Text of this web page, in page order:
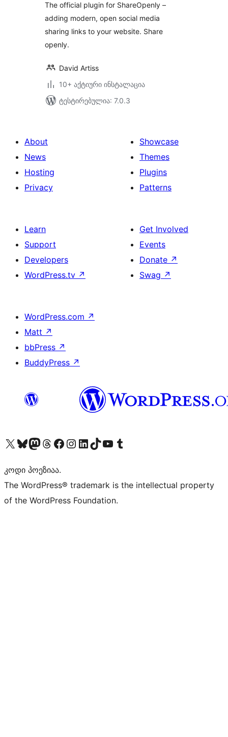
The official plugin for ShareOpenly –
adding modern, open social media
sharing links to your website. Share
openly.
David Artiss
10+ აქტიური ინსტალაცია
ტესტირებულია: 7.0.3
About
News
Hosting
Privacy
Showcase
Themes
Plugins
Patterns
Learn
Support
Developers
WordPress.tv ↗
Get Involved
Events
Donate ↗
Swag ↗
WordPress.com ↗
Matt ↗
bbPress ↗
BuddyPress ↗
Visit our X (formerly Twitter) account
Visit our Bluesky account
Visit our Mastodon account
Visit our Threads account
Visit our Facebook page
Visit our Instagram account
Visit our LinkedIn account
Visit our TikTok account
Visit our YouTube channel
Visit our Tumblr account
კოდი პოეზიაა.
The WordPress® trademark is the intellectual property
of the WordPress Foundation.